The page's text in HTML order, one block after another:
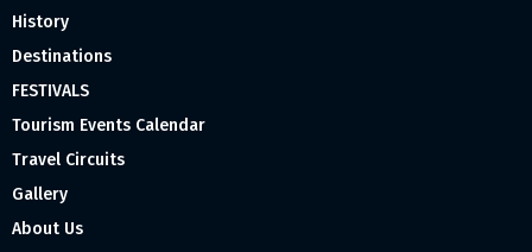
History
Destinations
FESTIVALS
Tourism Events Calendar
Travel Circuits
Gallery
About Us